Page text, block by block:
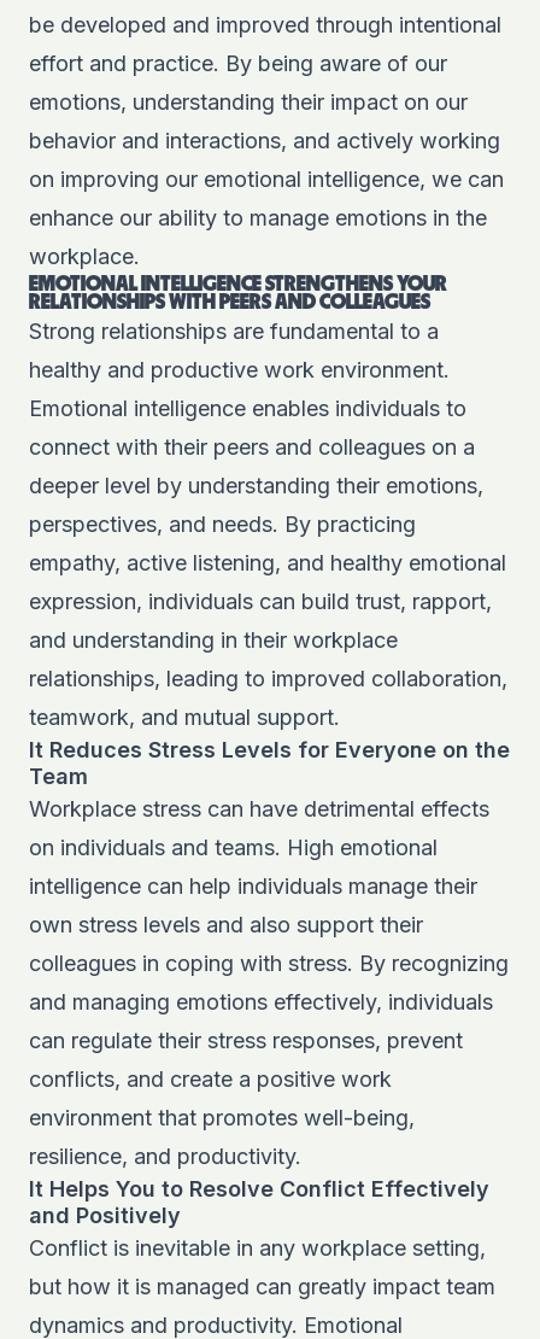
be developed and improved through intentional
effort and practice. By being aware of our
emotions, understanding their impact on our
behavior and interactions, and actively working
on improving our emotional intelligence, we can
enhance our ability to manage emotions in the
workplace.
EMOTIONAL INTELLIGENCE STRENGTHENS YOUR
RELATIONSHIPS WITH PEERS AND COLLEAGUES
Strong relationships are fundamental to a
healthy and productive work environment.
Emotional intelligence enables individuals to
connect with their peers and colleagues on a
deeper level by understanding their emotions,
perspectives, and needs. By practicing
empathy, active listening, and healthy emotional
expression, individuals can build trust, rapport,
and understanding in their workplace
relationships, leading to improved collaboration,
teamwork, and mutual support.
It Reduces Stress Levels for Everyone on the
Team
Workplace stress can have detrimental effects
on individuals and teams. High emotional
intelligence can help individuals manage their
own stress levels and also support their
colleagues in coping with stress. By recognizing
and managing emotions effectively, individuals
can regulate their stress responses, prevent
conflicts, and create a positive work
environment that promotes well-being,
resilience, and productivity.
It Helps You to Resolve Conflict Effectively
and Positively
Conflict is inevitable in any workplace setting,
but how it is managed can greatly impact team
dynamics and productivity. Emotional